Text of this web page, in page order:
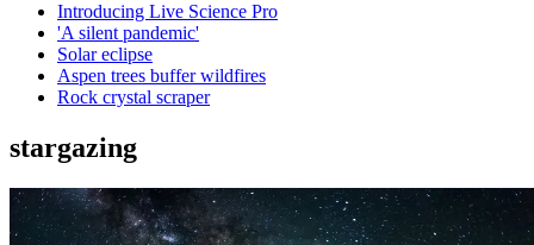
Introducing Live Science Pro
'A silent pandemic'
Solar eclipse
Aspen trees buffer wildfires
Rock crystal scraper
stargazing